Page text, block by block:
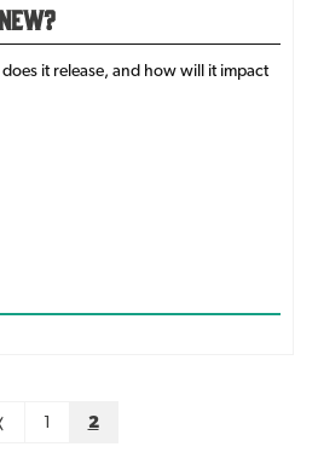
it release, and how will it impact
1 2